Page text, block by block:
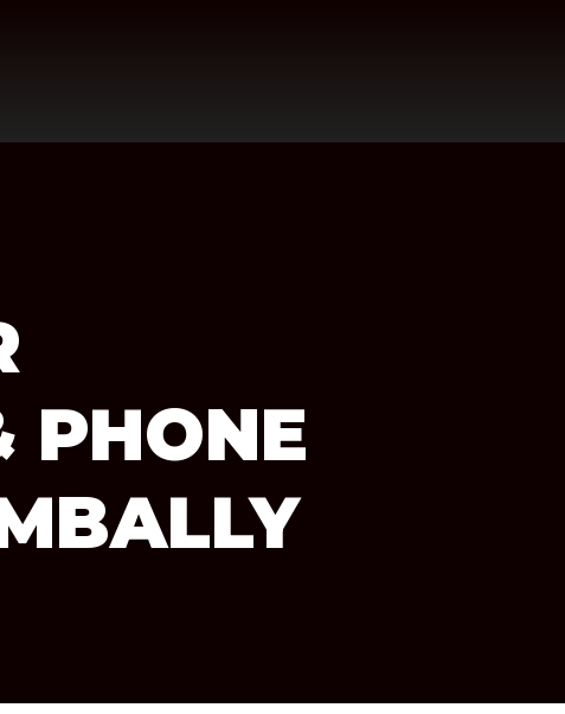
PHONE